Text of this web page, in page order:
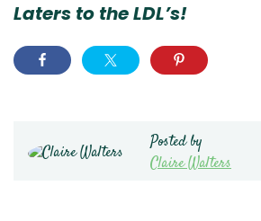
Laters to the LDL’s!
Posted by
Claire Walters